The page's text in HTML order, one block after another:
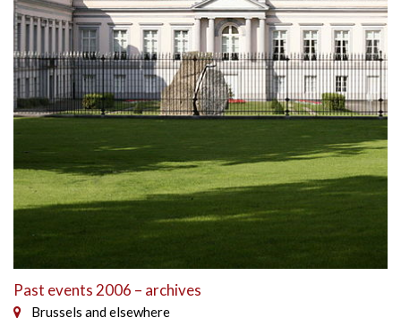
Past events 2006 – archives
Brussels and elsewhere